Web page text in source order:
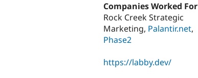
Companies Worked For
Rock Creek Strategic
Marketing, Palantir.net,
Phase2
https://labby.dev/